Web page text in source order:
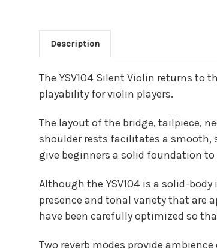
Main Product
Description
The YSV104 Silent Violin returns to
playability for violin players.
The layout of the bridge, tailpiece,
shoulder rests facilitates a smooth,
give beginners a solid foundation
Although the YSV104 is a solid-
presence and tonal variety that are
have been carefully optimized so
Two reverb modes provide